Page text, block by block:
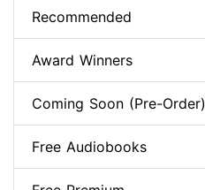
Recommended
Award Winners
Coming Soon (Pre-Order)
Free Audiobooks